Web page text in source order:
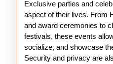
Exclusive parties and
aspect of their lives. From
and award ceremonies to
festivals, these events
socialize, and showcase
Security and privacy are